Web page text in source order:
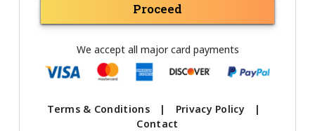
Proceed
We accept all major card payments
Terms & Conditions | Privacy Policy
|
Contact